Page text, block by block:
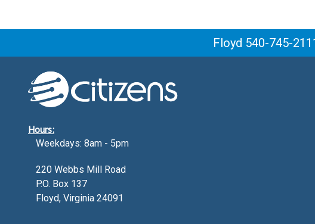
Floyd 540-745-
Hours:
Weekdays: 8am - 5pm
220 Webbs Mill Road
P.O. Box 137
Floyd, Virginia 24091